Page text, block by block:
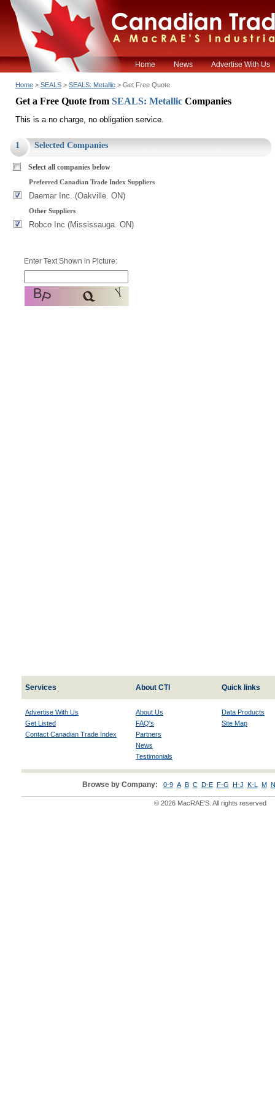
Home News Advertise With Us
Home > SEALS > SEALS: Metallic > Get Free Quote
Get a Free Quote from SEALS: Metallic Companies
This is a no charge, no obligation service.
1 Selected Companies
Select all companies below
Preferred Canadian Trade Index Suppliers
Daemar Inc. (Oakville. ON)
Other Suppliers
Robco Inc (Mississauga. ON)
Enter Text Shown in Picture:
Services About CTI Quick links
Advertise With Us
Get Listed
Contact Canadian Trade Index
About Us
FAQ's
Partners
News
Testimonials
Data Products
Site Map
Browse by Company: 0-9 A B C D-E F-G H-J K-L M
© 2026 MacRAE'S. All rights reserved